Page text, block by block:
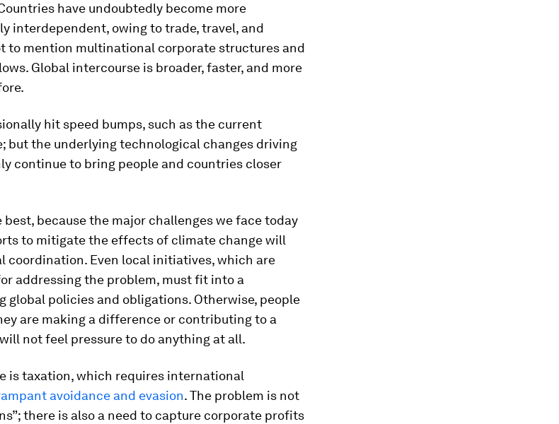
have undoubtedly become more
interdependent, owing to trade, travel, and
to mention multinational corporate structures and
Global intercourse is broader, faster, and more
hit speed bumps, such as the current
but the underlying technological changes driving
continue to bring people and countries closer
because the major challenges we face today
to mitigate the effects of climate change will
coordination. Even local initiatives, which are
addressing the problem, must fit into a
global policies and obligations. Otherwise, people
are making a difference or contributing to a
not feel pressure to do anything at all.
is taxation, which requires international
avoidance and evasion. The problem is not
there is also a need to capture corporate profits